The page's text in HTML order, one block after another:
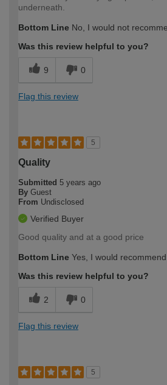
underneath.
Bottom Line No, I would not
Was this review helpful to you?
9 0
Flag this review
5
Quality
Submitted 5 years ago
By Guest
From Undisclosed
Verified Buyer
Good quality and at a good price
Bottom Line Yes, I would
Was this review helpful to you?
2 0
Flag this review
5